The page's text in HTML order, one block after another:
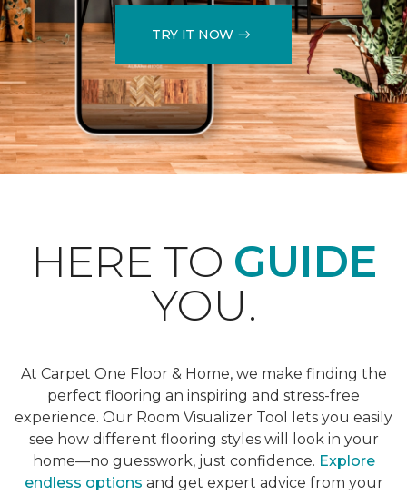
TRY IT NOW
HERE TO GUIDE
YOU.
At Carpet One Floor & Home, we make finding the
perfect flooring an inspiring and stress-free
experience. Our Room Visualizer Tool lets you easily
see how different flooring styles will look in your
home—no guesswork, just confidence. Explore
endless options and get expert advice from your